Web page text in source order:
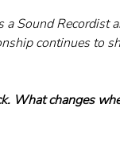
Sound Recordist
continues to
What changes